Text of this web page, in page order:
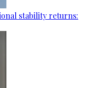
stability returns: